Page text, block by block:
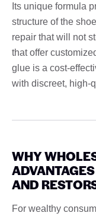
Its unique formula
structure of the
repair that will not
that offer
glue is a cost-
with discreet, high-
WHY
AND
For wealthy